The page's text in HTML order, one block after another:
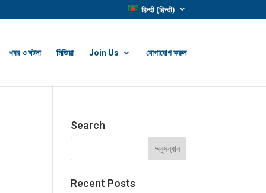
हिन्दी(हिन्दी)
খবর ও ঘটনা মিডিয়া Join Us যোগাযোগ করুন
Search
Recent Posts